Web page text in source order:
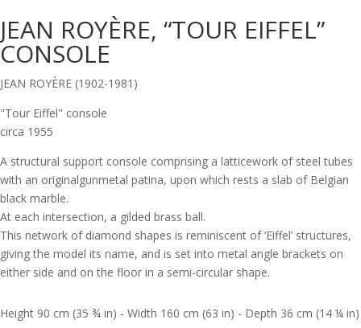
JEAN ROYÈRE, “TOUR EIFFEL”
CONSOLE
JEAN ROYÈRE (1902-1981)
"Tour Eiffel" console
circa 1955
A structural support console comprising a latticework of steel tubes
with an originalgunmetal patina, upon which rests a slab of Belgian
black marble.
At each intersection, a gilded brass ball.
This network of diamond shapes is reminiscent of ‘Eiffel’ structures,
giving the model its name, and is set into metal angle brackets on
either side and on the floor in a semi-circular shape.
Height 90 cm (35 ¾ in) - Width 160 cm (63 in) - Depth 36 cm (14 ¼ in)